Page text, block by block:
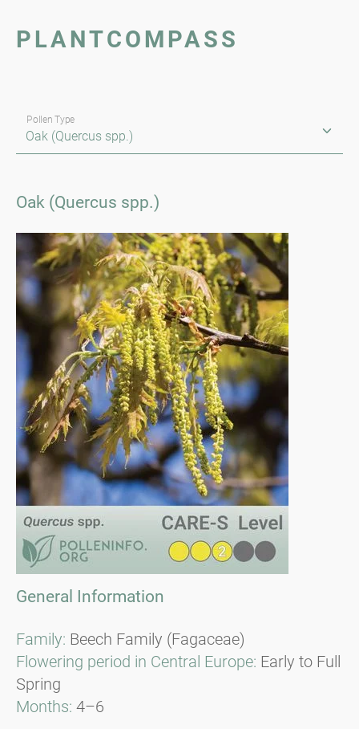
PLANTCOMPASS
Pollen Type
Oak (Quercus spp.)
General Information
Family: Beech Family (Fagaceae)
Flowering period in Central Europe: Early to Full
Spring
Months: 4–6